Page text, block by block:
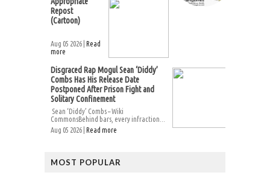
Repost
(Cartoon)
Aug 05 2026 | Read
more
Disgraced Rap Mogul Sean ‘Diddy’
Combs Has His Release Date
Postponed After Prison Fight and
Solitary Confinement
Sean ‘Diddy’ Combs – Wiki
CommonsBehind bars, every infraction...
Aug 05 2026 | Read more
MOST POPULAR